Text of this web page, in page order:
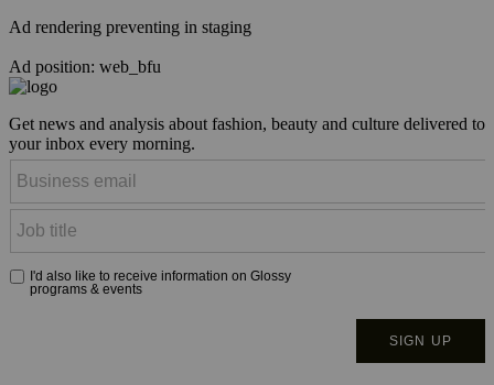
Ad rendering preventing in staging
Ad position: web_bfu
Get news and analysis about fashion, beauty and culture delivered to
your inbox every morning.